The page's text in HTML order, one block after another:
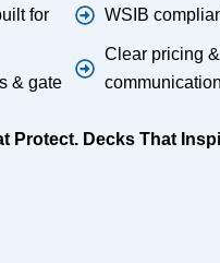
for
& gate
WSIB
Clear pricing
communication
Protect. Decks That